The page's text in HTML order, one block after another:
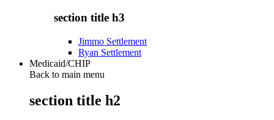
section title h3
Jimmo Settlement
Ryan Settlement
Medicaid/CHIP
Back to main menu
section title h2